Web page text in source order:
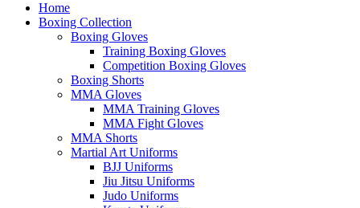
Home
Boxing Collection
Boxing Gloves
Training Boxing Gloves
Competition Boxing Gloves
Boxing Shorts
MMA Gloves
MMA Training Gloves
MMA Fight Gloves
MMA Shorts
Martial Art Uniforms
BJJ Uniforms
Jiu Jitsu Uniforms
Judo Uniforms